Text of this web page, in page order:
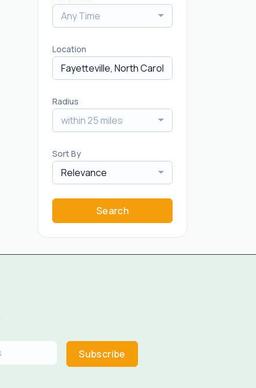
Any Time
Location
Radius
within 25 miles
Sort By
Relevance
Search
Subscribe